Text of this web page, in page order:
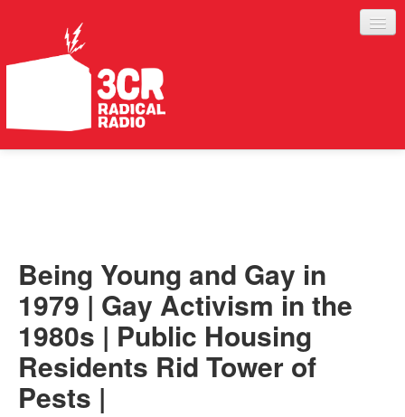
ABOUT
SERVICES
Being Young and Gay in
1979 | Gay Activism in the
1980s | Public Housing
Residents Rid Tower of
Pests |